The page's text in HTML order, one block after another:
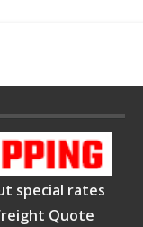
special rates
Quote